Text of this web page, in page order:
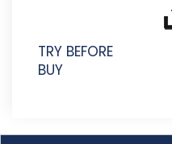
TRY BEFORE
BUY